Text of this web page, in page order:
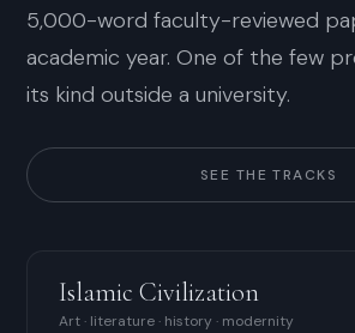
5,000-word faculty-reviewed
academic year. One of the few
its kind outside a university.
SEE THE TRACKS
Islamic Civilization
Art · literature · history · modernity